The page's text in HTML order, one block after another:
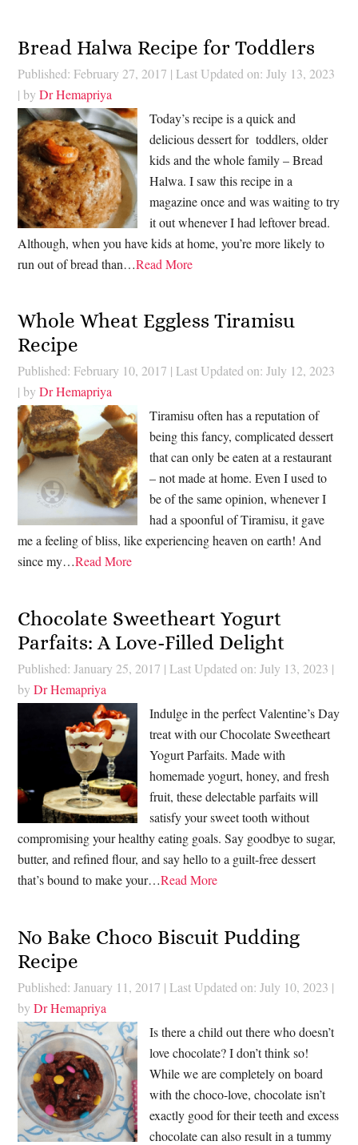
Bread Halwa Recipe for Toddlers
Published: February 27, 2017 | Last Updated on: July 13, 2023
| byDr Hemapriya
Today’s recipe is a quick and
delicious dessert for toddlers, older
kids and the whole family – Bread
Halwa. I saw this recipe in a
magazine once and was waiting to try
it out whenever I had leftover bread.
Although, when you have kids at home, you’re more likely to
run out of bread than…Read More
Whole Wheat Eggless Tiramisu
Recipe
Published: February 10, 2017 | Last Updated on: July 12, 2023
| byDr Hemapriya
Tiramisu often has a reputation of
being this fancy, complicated dessert
that can only be eaten at a restaurant
– not made at home. Even I used to
be of the same opinion, whenever I
had a spoonful of Tiramisu, it gave
me a feeling of bliss, like experiencing heaven on earth! And
since my…Read More
Chocolate Sweetheart Yogurt
Parfaits: A Love-Filled Delight
Published: January 25, 2017 | Last Updated on: July 13, 2023 |
byDr Hemapriya
Indulge in the perfect Valentine’s Day
treat with our Chocolate Sweetheart
Yogurt Parfaits. Made with
homemade yogurt, honey, and fresh
fruit, these delectable parfaits will
satisfy your sweet tooth without
compromising your healthy eating goals. Say goodbye to sugar,
butter, and refined flour, and say hello to a guilt-free dessert
that’s bound to make your…Read More
No Bake Choco Biscuit Pudding
Recipe
Published: January 11, 2017 | Last Updated on: July 10, 2023 |
byDr Hemapriya
Is there a child out there who doesn’t
love chocolate? I don’t think so!
While we are completely on board
with the choco-love, chocolate isn’t
exactly good for their teeth and excess
chocolate can also result in a tummy